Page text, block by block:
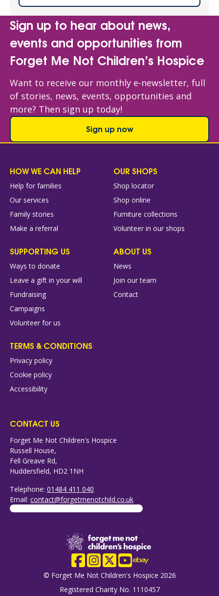
Sign up to hear about news,
events and opportunities from
Forget Me Not Children’s Hospice
Want to receive our monthly e-newsletter, full
of stories, news, events, opportunities and
more? Then sign up today!
Sign up now
HOW WE CAN HELP
Help for families
Our services
Family stories
Make a referral
OUR SHOPS
Shop locator
Shop online
Furniture collections
Volunteer in our shops
SUPPORTING US
Ways to donate
Leave a gift in your will
Fundraising
Campaigns
Volunteer for us
ABOUT US
News
Join our team
Contact
TERMS & CONDITIONS
Privacy policy
Cookie policy
Accessibility
CONTACT US
Forget Me Not Children's Hospice
Russell House,
Fell Greave Rd,
Huddersfield, HD2 1NH
Telephone: 01484 411 040
Email: contact@forgetmenotchild.co.uk
Company Logo
Facebook
Instagram
X YouTube
eBay
© Forget Me Not Children's Hospice 2026
Registered Charity No. 1110457